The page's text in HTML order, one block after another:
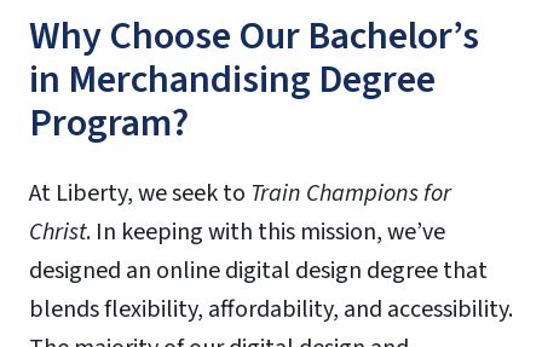
Why Choose Our Bachelor’s
in Merchandising Degree
Program?
At Liberty, we seek to Train Champions for
Christ. In keeping with this mission, we’ve
designed an online digital design degree that
blends flexibility, affordability, and accessibility.